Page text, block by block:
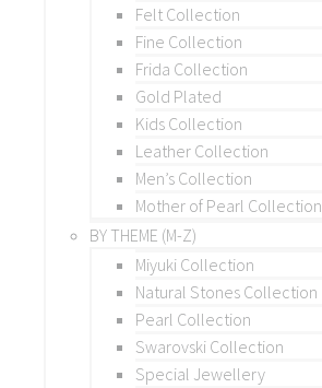
Felt Collection
Fine Collection
Frida Collection
Gold Plated
Kids Collection
Leather Collection
Men’s Collection
Mother of Pearl Collection
BY THEME (M-Z)
Miyuki Collection
Natural Stones Collection
Pearl Collection
Swarovski Collection
Special Jewellery